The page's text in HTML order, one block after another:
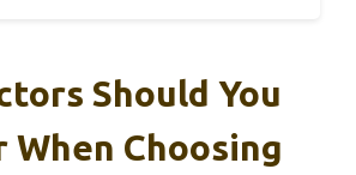
Should You
When Choosing